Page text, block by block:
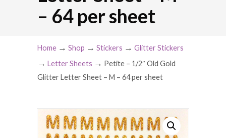
– 64 per sheet
Home → Shop → Stickers → Glitter Stickers
→ Letter Sheets → Petite – 1/2″ Old Gold
Glitter Letter Sheet – M – 64 per sheet